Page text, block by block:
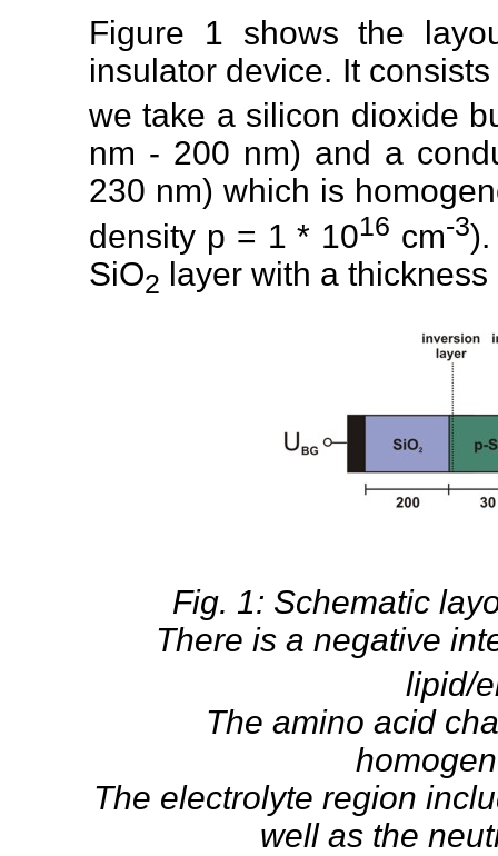
Figure 1 shows the
insulator device. It
we take a silicon dioxide
nm - 200 nm) and a
230 nm) which is
density p = 1 * 1016 cm-3
SiO2 layer with a
Fig. 1: Schematic
There is a negative
lipid/
The amino acid
The electrolyte region
well as the